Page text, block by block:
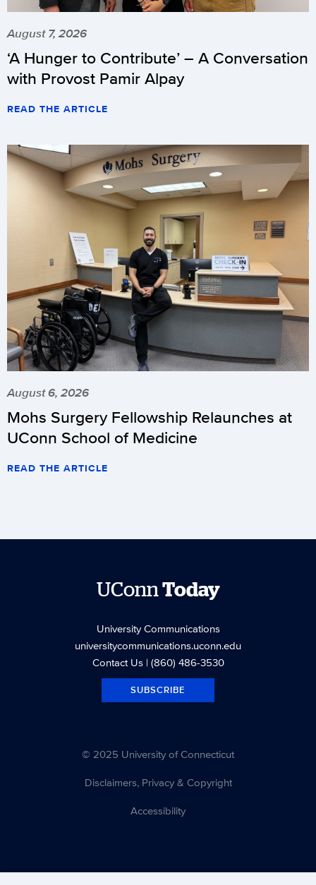
August 7, 2026
‘A Hunger to Contribute’ – A Conversation
with Provost Pamir Alpay
READ THE ARTICLE
August 6, 2026
Mohs Surgery Fellowship Relaunches at
UConn School of Medicine
READ THE ARTICLE
UConnToday
University Communications
universitycommunications.uconn.edu
Contact Us| (860) 486-3530
SUBSCRIBE
© 2025 University of Connecticut
Disclaimers, Privacy & Copyright
Accessibility